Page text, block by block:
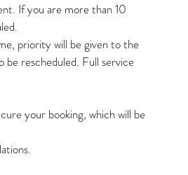
If you are more than 10
priority will be given to the
rescheduled. Full service
your booking, which will be